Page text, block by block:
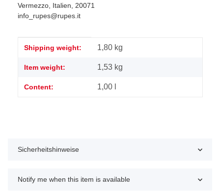
Vermezzo, Italien, 20071
info_rupes@rupes.it
Item information
Value
Shipping weight: 1,80 kg
Item weight: 1,53 kg
Content: 1,00 l
Sicherheitshinweise
Notify me when this item is available